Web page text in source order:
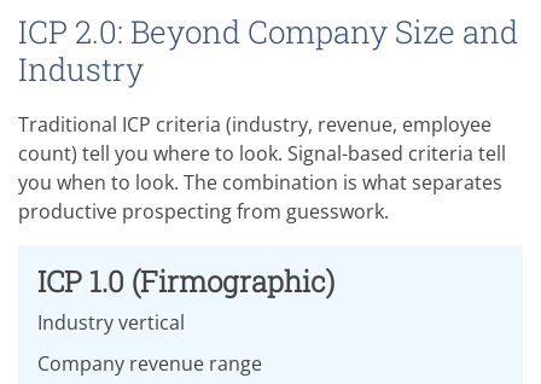
ICP 2.0: Beyond Company Size and
Industry
Traditional ICP criteria (industry, revenue, employee
count) tell you where to look. Signal-based criteria tell
you when to look. The combination is what separates
productive prospecting from guesswork.
ICP 1.0 (Firmographic)
Industry vertical
Company revenue range